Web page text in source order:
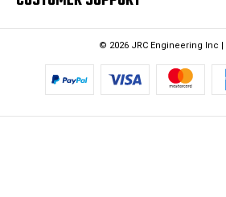
© 2026 JRC Engineering Inc |